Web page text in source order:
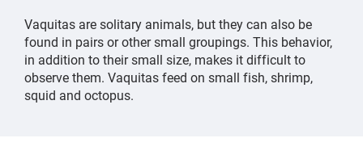
Vaquitas are solitary animals, but they can also be
found in pairs or other small groupings. This behavior,
in addition to their small size, makes it difficult to
observe them. Vaquitas feed on small fish, shrimp,
squid and octopus.